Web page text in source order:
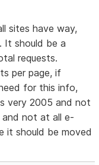
sites have way,
It should be a
requests.
per page, if
for this info,
very 2005 and not
not at all e-
it should be moved